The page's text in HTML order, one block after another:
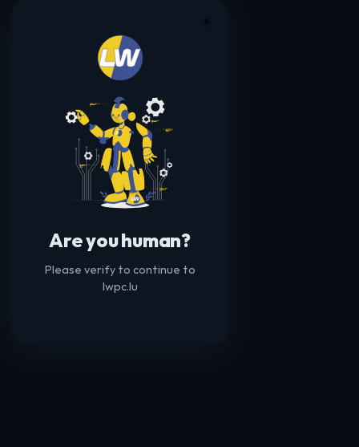
Are you human?
Please verify to continue to
lwpc.lu